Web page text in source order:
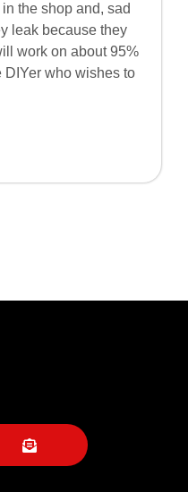
the shop and, sad
leak because they
work on about 95%
DIYer who wishes to